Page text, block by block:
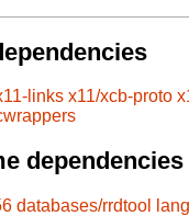
links x11/xcb-proto
dependencies
databases/rrdtool